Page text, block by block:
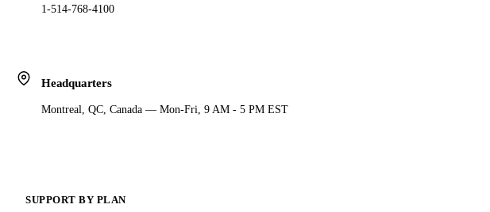
1-514-768-4100
Headquarters
Montreal, QC, Canada — Mon-Fri, 9 AM - 5 PM EST
SUPPORT BY PLAN